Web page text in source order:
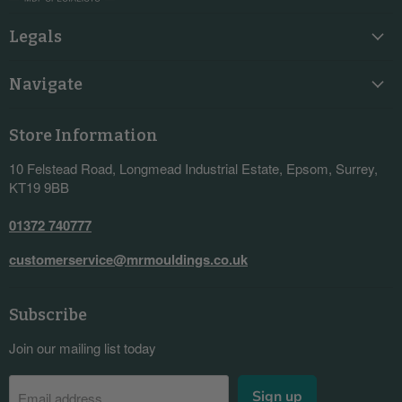
Legals
Navigate
Store Information
10 Felstead Road, Longmead Industrial Estate, Epsom, Surrey,
KT19 9BB
01372 740777
customerservice@mrmouldings.co.uk
Subscribe
Join our mailing list today
Email address Sign up